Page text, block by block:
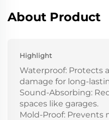
About Product
Highlight
Waterproof: Protects
damage for long-
Sound-Absorbing:
spaces like garages.
Mold-Proof: Prevents